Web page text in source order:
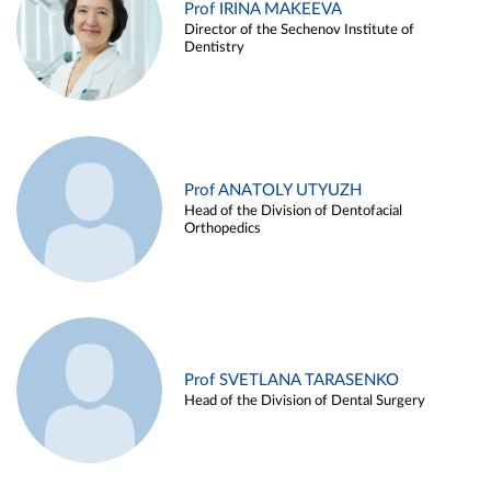
Prof IRINA MAKEEVA
Director of the Sechenov Institute of
Dentistry
Prof ANATOLY UTYUZH
Head of the Division of Dentofacial
Orthopedics
Prof SVETLANA TARASENKO
Head of the Division of Dental Surgery